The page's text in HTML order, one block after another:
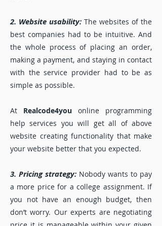
2. Website usability: The websites of the
best companies had to be intuitive. And
the whole process of placing an order,
making a payment, and staying in contact
with the service provider had to be as
simple as possible.
At Realcode4you online programming
help services you will get all of above
website creating functionality that make
your website better that you expected.
3. Pricing strategy: Nobody wants to pay
a more price for a college assignment. If
you not have an enough budget, then
don’t worry. Our experts are negotiating